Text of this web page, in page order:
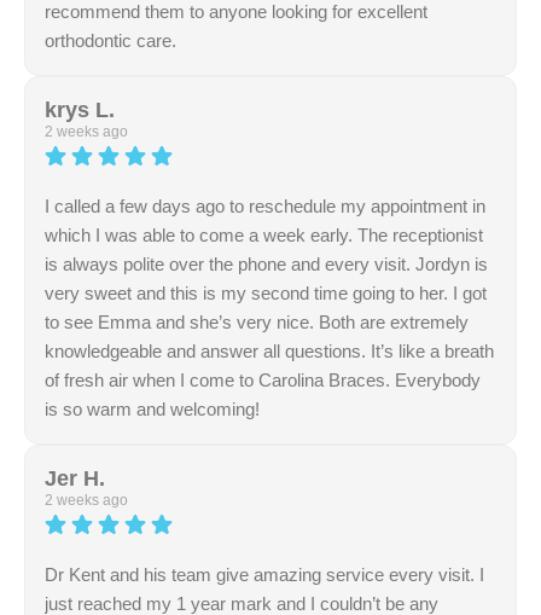
recommend them to anyone looking for excellent
orthodontic care.
your kind review regarding our thorough and attentive
staff. Delivering clear information in a comfortable
environment is always our goal. Thank you for sharing
krys L.
2 weeks ago
I called a few days ago to reschedule my appointment in
which I was able to come a week early. The receptionist
is always polite over the phone and every visit. Jordyn is
very sweet and this is my second time going to her. I got
to see Emma and she’s very nice. Both are extremely
knowledgeable and answer all questions. It’s like a breath
of fresh air when I come to Carolina Braces. Everybody
is so warm and welcoming!
wonderful review! We're thrilled to hear about your
positive experience with our team. We look forward to
seeing you at your next visit and helping you achieve
Jer H.
2 weeks ago
Dr Kent and his team give amazing service every visit. I
just reached my 1 year mark and I couldn’t be any